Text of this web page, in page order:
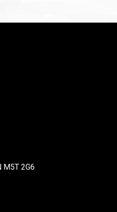
M5T 2G6